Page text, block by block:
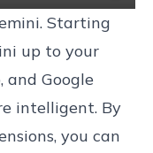
Starting
up to your
and Google
intelligent. By
you can